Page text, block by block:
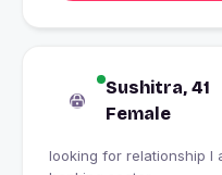
Sushitra, 41
Female
looking for relationship I